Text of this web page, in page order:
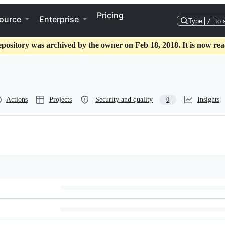
Enterprise Pricing
Type / to
was archived by the owner on Feb 18, 2018. It is now
Actions Projects Security and quality 0 Insights